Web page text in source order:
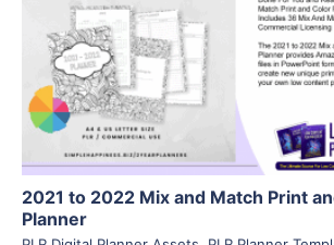
View Details
Visit Supplier
2021 to 2022 Mix and Match Print
Planner